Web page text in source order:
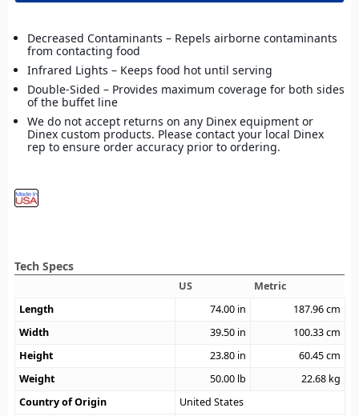
Decreased Contaminants – Repels airborne contaminants
from contacting food
Infrared Lights – Keeps food hot until serving
Double-Sided – Provides maximum coverage for both sides
of the buffet line
We do not accept returns on any Dinex equipment or
Dinex custom products. Please contact your local Dinex
rep to ensure order accuracy prior to ordering.
Tech Specs
US
Metric
Length
74.00 in 187.96cm
Width
39.50 in 100.33cm
Height
23.80 in 60.45cm
Weight
50.00 lb 22.68 kg
Country of Origin
United States